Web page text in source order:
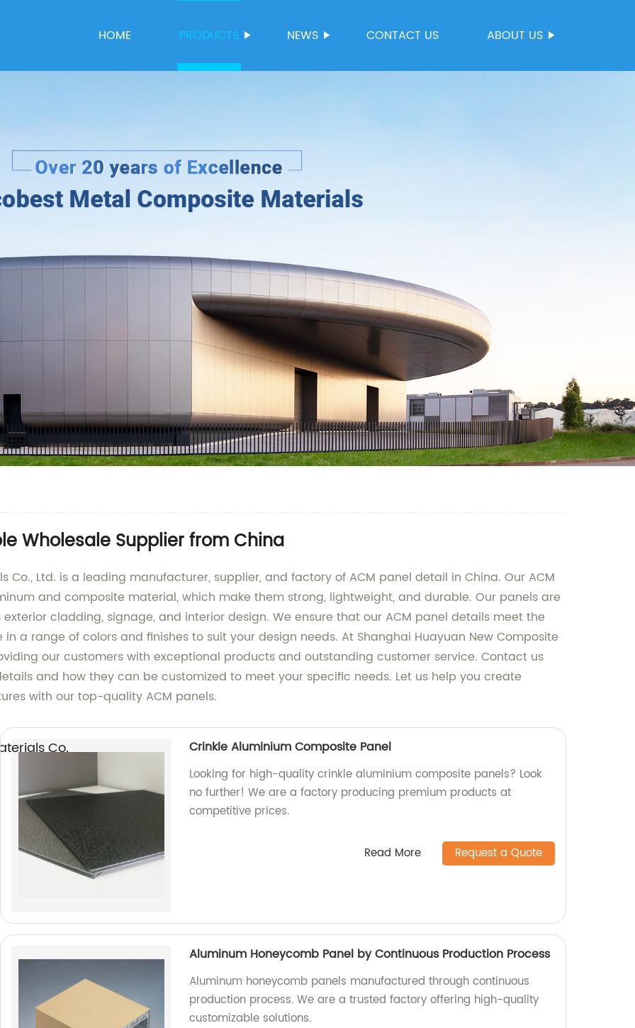
HOME PRODUCTS NEWS CONTACT US ABOUT US
Wholesale Supplier from China
Co., Ltd. is a leading manufacturer, supplier, and factory of ACM panel detail in China. Our ACM
and composite material, which make them strong, lightweight, and durable. Our panels are
cladding, signage, and interior design. We ensure that our ACM panel details meet the
a range of colors and finishes to suit your design needs. At Shanghai Huayuan New Composite
our customers with exceptional products and outstanding customer service. Contact us
and how they can be customized to meet your specific needs. Let us help you create
with our top-quality ACM panels.
Co.,
Crinkle Aluminium Composite Panel
Looking for high-quality crinkle aluminium composite panels? Look
no further! We are a factory producing premium products at
competitive prices.
Read More Request a Quote
Aluminum Honeycomb Panel by Continuous Production Process
Aluminum honeycomb panels manufactured through continuous
production process. We are a trusted factory offering high-quality
customizable solutions.